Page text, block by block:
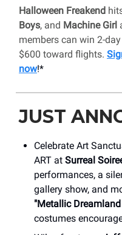
Halloween Freakend
Boys, and Machine Girl
members can win 2-
$600 toward flights.
now!*
JUST
Celebrate Art
ART at Surreal
performances, a
gallery show, and
"Metallic
costumes